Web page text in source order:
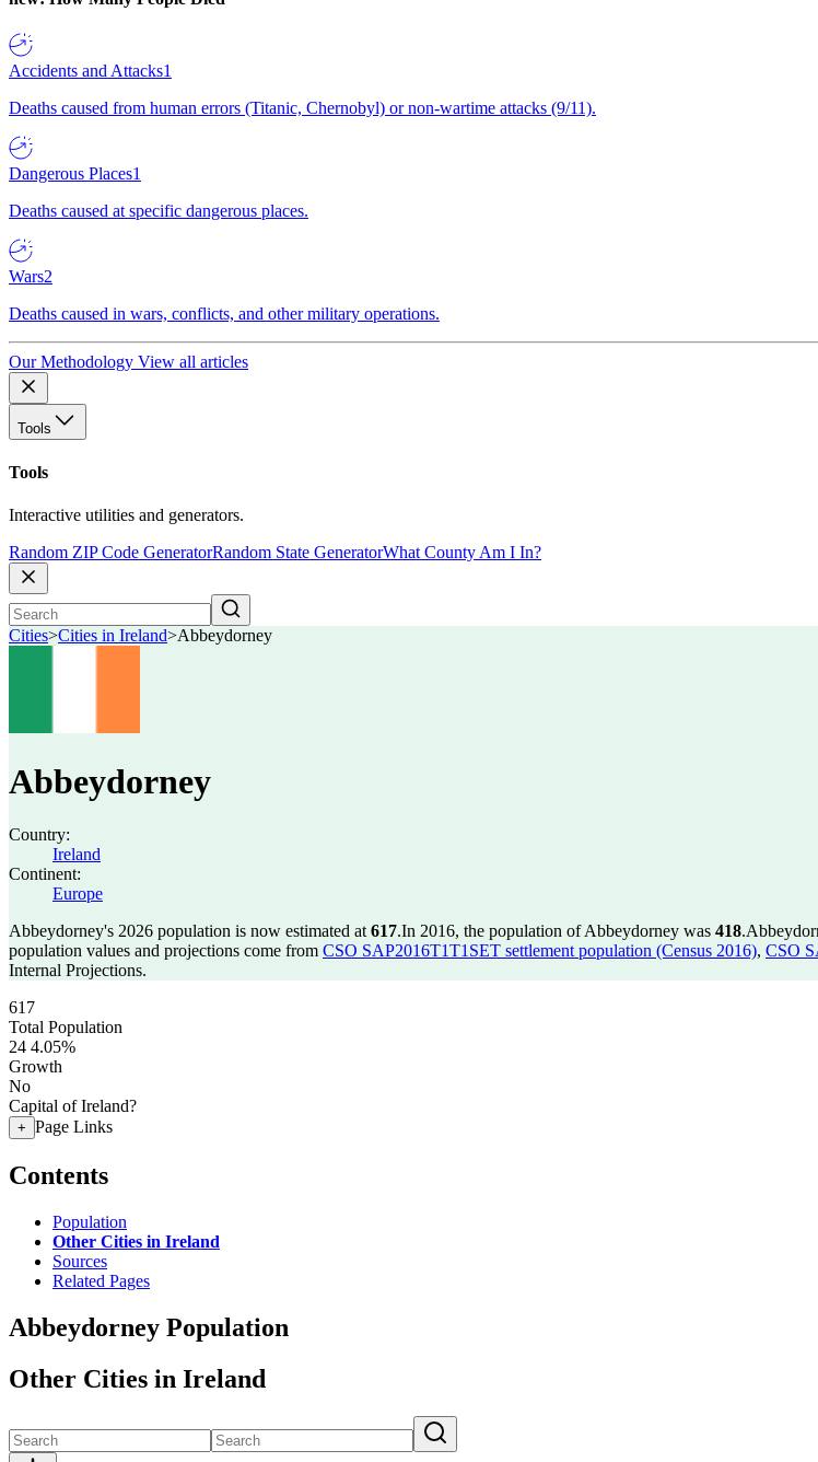
Accidents and Attacks1
Deaths caused from human errors (Titanic, Chernobyl) or non-wartime attacks (9/11).
Dangerous Places1
Deaths caused at specific dangerous places.
Wars2
Deaths caused in wars, conflicts, and other military operations.
Our Methodology View all articles
Tools
Tools
Interactive utilities and generators.
Random ZIP Code GeneratorRandom State GeneratorWhat County Am I In?
Cities>Cities in Ireland>Abbeydorney
Abbeydorney
Country:
Ireland
Continent:
Europe
Abbeydorney's 2026 population is now estimated at 617.In 2016, the population of Abbeydorney was 418.
population values and projections come from CSO SAP2016T1T1SET settlement population (Census 2016), CSO
Internal Projections.
617
Total Population
24 4.05%
Growth
No
Capital of Ireland?
+ Page Links
Contents
Population
Other Cities in Ireland
Sources
Related Pages
Abbeydorney Population
Other Cities in Ireland